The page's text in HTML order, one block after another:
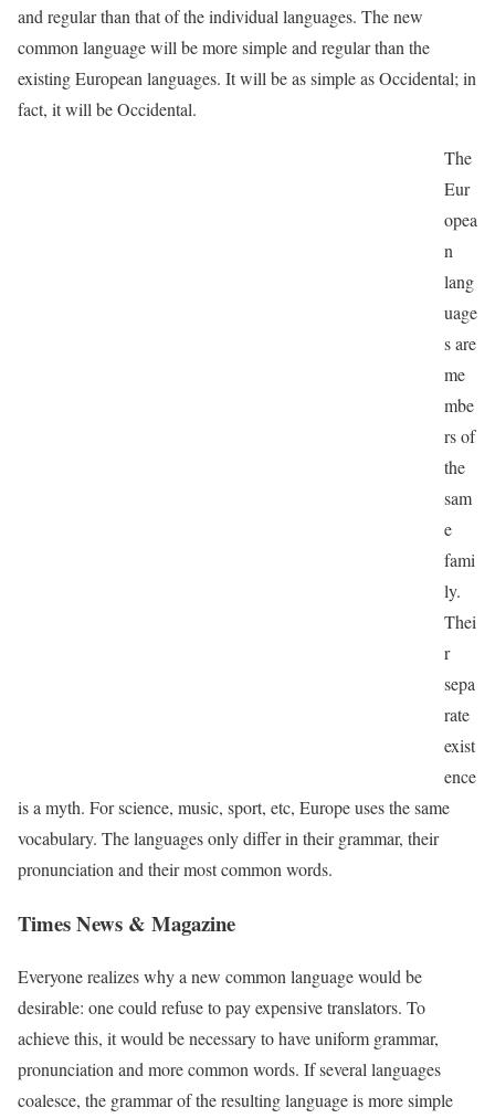
and regular than that of the individual languages. The new
common language will be more simple and regular than the
existing European languages. It will be as simple as Occidental; in
fact, it will be Occidental.
The
Eur
opea
n
lang
uage
s are
me
mbe
rs of
the
sam
e
fami
ly.
Thei
r
sepa
rate
exist
ence
is a myth. For science, music, sport, etc, Europe uses the same
vocabulary. The languages only differ in their grammar, their
pronunciation and their most common words.
Times News & Magazine
Everyone realizes why a new common language would be
desirable: one could refuse to pay expensive translators. To
achieve this, it would be necessary to have uniform grammar,
pronunciation and more common words. If several languages
coalesce, the grammar of the resulting language is more simple